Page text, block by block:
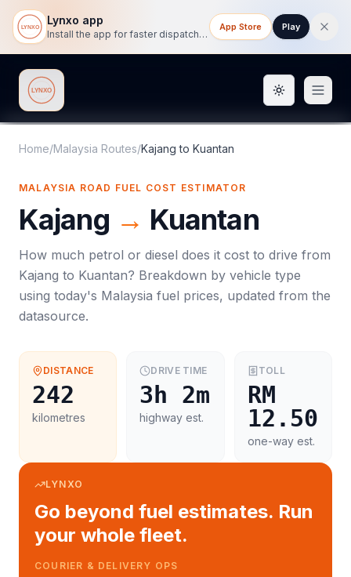
Lynxo app
Install the app for faster dispatch tracking on mobile.
App Store Play
Lynxo Toggle
Home/Malaysia Routes/Kajang to Kuantan
MALAYSIA ROAD FUEL COST ESTIMATOR
Kajang → Kuantan
How much petrol or diesel does it cost to drive from
Kajang to Kuantan? Breakdown by vehicle type
using today's Malaysia fuel prices, updated from the
datasource.
DISTANCE
242
kilometres
DRIVE TIME
3h 2m
highway est.
TOLL
RM
12.50
one-way est.
LYNXO
Go beyond fuel estimates. Run
your whole fleet.
COURIER & DELIVERY OPS